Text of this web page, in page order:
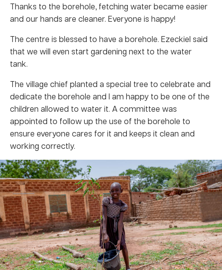
Thanks to the borehole, fetching water became easier
and our hands are cleaner. Everyone is happy!
The centre is blessed to have a borehole. Ezeckiel said
that we will even start gardening next to the water
tank.
The village chief planted a special tree to celebrate and
dedicate the borehole and I am happy to be one of the
children allowed to water it. A committee was
appointed to follow up the use of the borehole to
ensure everyone cares for it and keeps it clean and
working correctly.